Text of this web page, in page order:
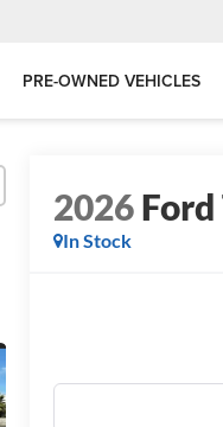
PRE-OWNED VEHICLES
2026
In Stock